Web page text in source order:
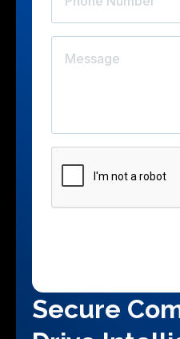
Secure